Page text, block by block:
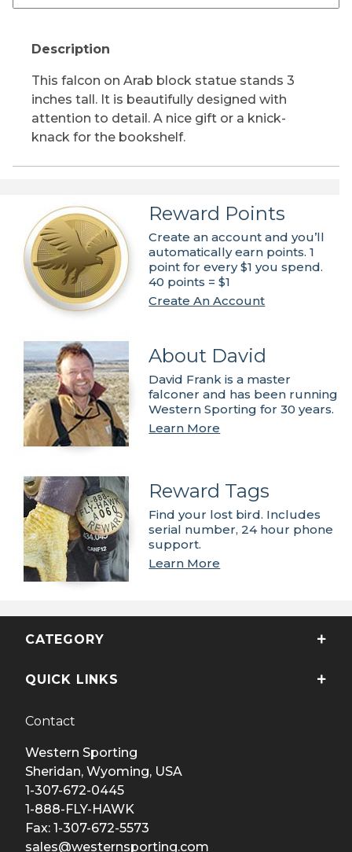
Description
This falcon on Arab block statue stands 3
inches tall. It is beautifully designed with
attention to detail. A nice gift or a knick-
knack for the bookshelf.
Reward Points
Create an account and you’ll
automatically earn points. 1
point for every $1 you spend.
40 points = $1
Create An Account
About David
David Frank is a master
falconer and has been running
Western Sporting for 30 years.
Learn More
Reward Tags
Find your lost bird. Includes
serial number, 24 hour phone
support.
Learn More
CATEGORY
QUICK LINKS
Contact
Western Sporting
Sheridan, Wyoming, USA
1-307-672-0445
1-888-FLY-HAWK
Fax: 1-307-672-5573
sales@westernsporting.com